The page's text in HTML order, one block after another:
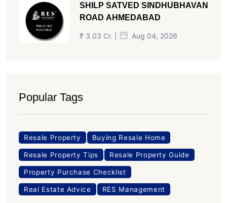
SHILP SATVED SINDHUBHAVAN
ROAD AHMEDABAD
₹ 3.03 Cr. | Aug 04, 2026
Popular Tags
Resale Property Buying Resale Home
Resale Property Tips Resale Property Guide
Property Purchase Checklist
Real Estate Advice RES Management